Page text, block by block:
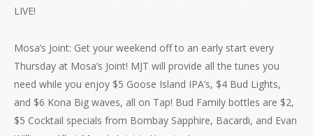
LIVE!
Mosa’s Joint: Get your weekend off to an early start every
Thursday at Mosa’s Joint! MJT will provide all the tunes you
need while you enjoy $5 Goose Island IPA’s, $4 Bud Lights,
and $6 Kona Big waves, all on Tap! Bud Family bottles are $2,
$5 Cocktail specials from Bombay Sapphire, Bacardi, and Evan